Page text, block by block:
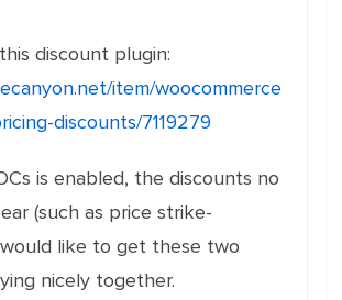
discount plugin:
item/woocommerce
discounts/7119279
is enabled, the discounts no
(such as price strike-
like to get these two
nicely together.